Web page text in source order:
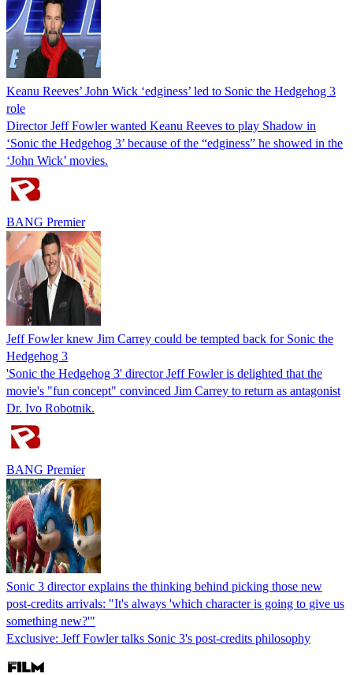
Keanu Reeves’ John Wick ‘edginess’ led to Sonic the Hedgehog 3
role
Director Jeff Fowler wanted Keanu Reeves to play Shadow in
‘Sonic the Hedgehog 3’ because of the “edginess” he showed in the
‘John Wick’ movies.
BANG Premier
Jeff Fowler knew Jim Carrey could be tempted back for Sonic the
Hedgehog 3
'Sonic the Hedgehog 3' director Jeff Fowler is delighted that the
movie's "fun concept" convinced Jim Carrey to return as antagonist
Dr. Ivo Robotnik.
BANG Premier
Sonic 3 director explains the thinking behind picking those new
post-credits arrivals: "It's always 'which character is going to give us
something new?'"
Exclusive: Jeff Fowler talks Sonic 3's post-credits philosophy